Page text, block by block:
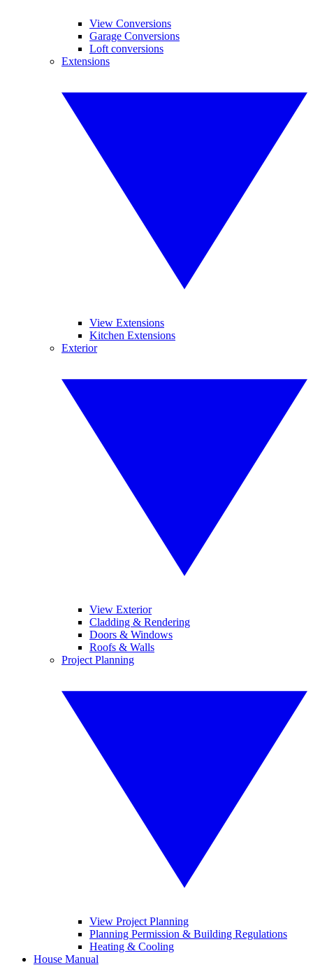
View Conversions
Garage Conversions
Loft conversions
Extensions
View Extensions
Kitchen Extensions
Exterior
View Exterior
Cladding & Rendering
Doors & Windows
Roofs & Walls
Project Planning
View Project Planning
Planning Permission & Building Regulations
Heating & Cooling
House Manual